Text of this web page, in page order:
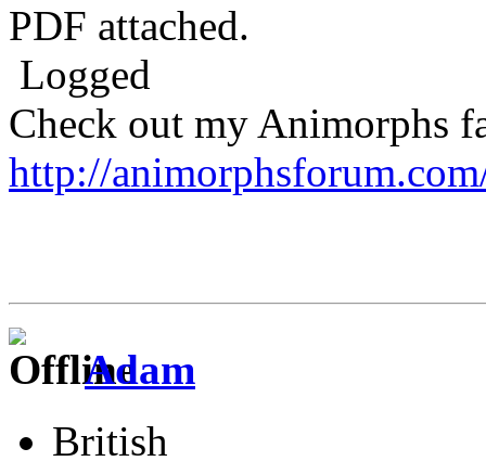
PDF attached.
Logged
Check out my Animorphs
http://
Adam
British